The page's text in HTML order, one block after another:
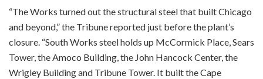
“The Works turned out the structural steel that built Chicago
and beyond,” the Tribune reported just before the plant’s
closure. “South Works steel holds up McCormick Place, Sears
Tower, the Amoco Building, the John Hancock Center, the
Wrigley Building and Tribune Tower. It built the Cape